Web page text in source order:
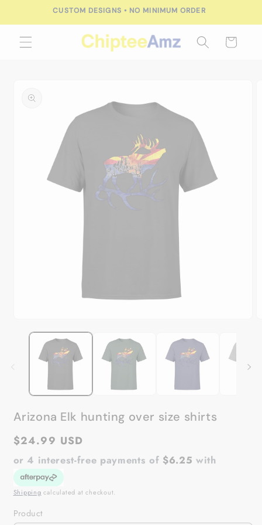
CUSTOM DESIGNS • NO MINIMUM ORDER
Cart
information
media
Arizona Elk hunting over size shirts
Regular
price
$24.99 USD
or 4 interest-free payments of $6.25 with
Shipping calculated at checkout.
Product